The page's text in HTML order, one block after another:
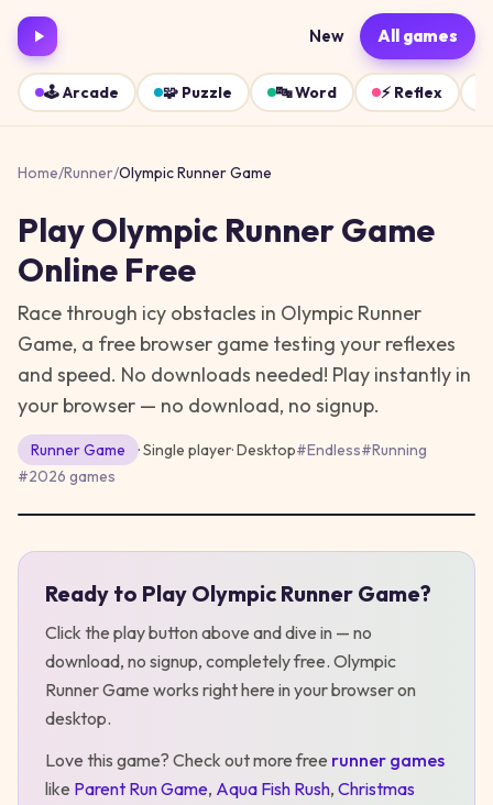
New All games
🕹️Arcade 🧩 Puzzle 🔤Word ⚡ Reflex
Home/Runner/Olympic Runner Game
PlayOlympic Runner Game
Online Free
Race through icy obstacles in Olympic Runner
Game, a free browser game testing your reflexes
and speed. No downloads needed! Play instantly in
your browser — no download, no signup.
RunnerGame · Single player·Desktop#Endless#Running
#2026 games
Ready to Play Olympic Runner Game?
Click the play button above and dive in — no
download, no signup, completely free. Olympic
Runner Game works right here in your browser on
desktop.
Love this game? Check out more free runner games
like Parent Run Game, Aqua Fish Rush, Christmas